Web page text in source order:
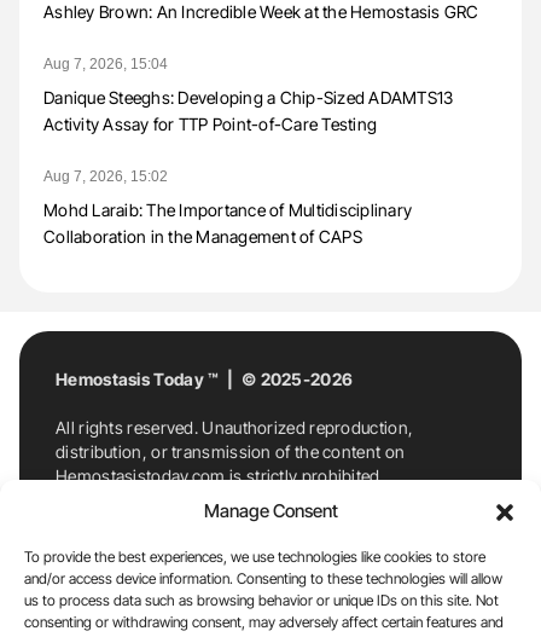
Manage Consent
To provide the best experiences, we use technologies like cookies to store
and/or access device information. Consenting to these technologies will allow
us to process data such as browsing behavior or unique IDs on this site. Not
consenting or withdrawing consent, may adversely affect certain features and
Ashley Brown: An Incredible Week at the Hemostasis GRC
Aug 7, 2026, 15:04
Danique Steeghs: Developing a Chip-Sized ADAMTS13
Activity Assay for TTP Point-of-Care Testing
Aug 7, 2026, 15:02
Mohd Laraib: The Importance of Multidisciplinary
Collaboration in the Management of CAPS
Hemostasis Today ™ | © 2025-2026
All rights reserved. Unauthorized reproduction,
distribution, or transmission of the content on
Hemostasistoday.com is strictly prohibited.
For permission requests or inquiries, contact
Hemostasis Today. By accessing and using
Hemostasistoday.com, you agree to comply with this
copyright notice.
E-Mail:info@hemostasistoday.com, Tel: +1 978